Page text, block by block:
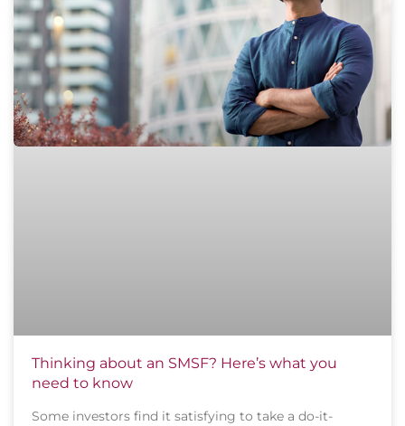
Thinking about an SMSF? Here’s what you
need to know
Some investors find it satisfying to take a do-it-